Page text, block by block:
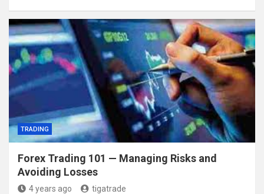
TRADING
Forex Trading 101 — Managing Risks and
Avoiding Losses
4 years ago tigatrade